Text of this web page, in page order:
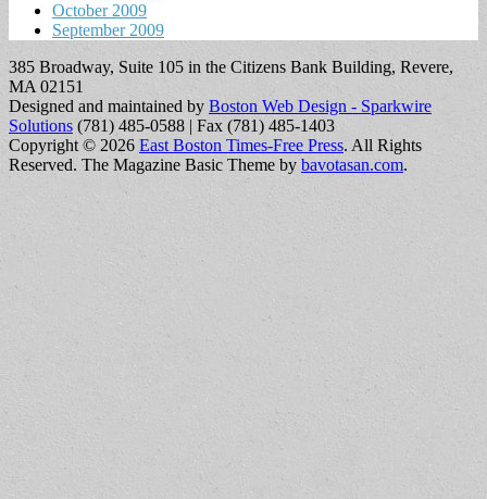
October 2009
September 2009
385 Broadway, Suite 105 in the Citizens Bank Building, Revere,
MA 02151
Designed and maintained by Boston Web Design - Sparkwire
Solutions (781) 485-0588 | Fax (781) 485-1403
Copyright © 2026East Boston Times-Free Press. All Rights
Reserved. The Magazine Basic Theme by bavotasan.com.